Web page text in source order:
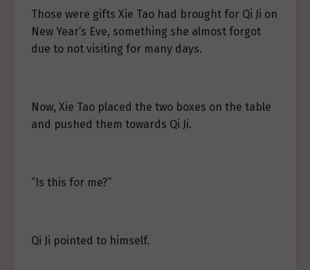
Those were gifts Xie Tao had brought for Qi Ji on
New Year’s Eve, something she almost forgot
due to not visiting for many days.
Now, Xie Tao placed the two boxes on the table
and pushed them towards Qi Ji.
“Is this for me?”
Qi Ji pointed to himself.